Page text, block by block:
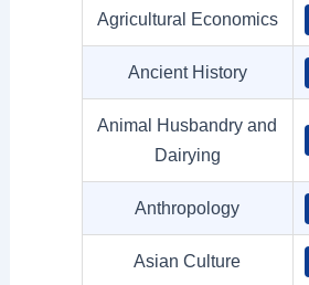
Agricultural Economics
Ancient History
Animal Husbandry and
Dairying
Anthropology
Asian Culture